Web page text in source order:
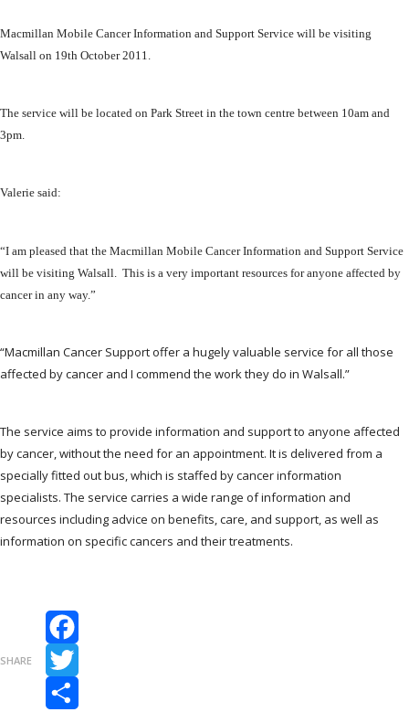
Macmillan Mobile Cancer Information and Support Service will be visiting
Walsall on 19th October 2011.
The service will be located on Park Street in the town centre between 10am and
3pm.
Valerie said:
“I am pleased that the Macmillan Mobile Cancer Information and Support Service
will be visiting Walsall. This is a very important resources for anyone affected by
cancer in any way.”
“Macmillan Cancer Support offer a hugely valuable service for all those
affected by cancer and I commend the work they do in Walsall.”
The service aims to provide information and support to anyone affected
by cancer, without the need for an appointment. It is delivered from a
specially fitted out bus, which is staffed by cancer information
specialists. The service carries a wide range of information and
resources including advice on benefits, care, and support, as well as
information on specific cancers and their treatments.
SHARE
Facebook
Twitter